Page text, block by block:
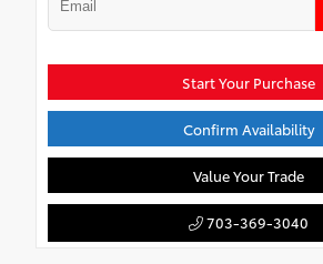
Start Your Purchase
Confirm Availability
Value Your Trade
703-369-3040